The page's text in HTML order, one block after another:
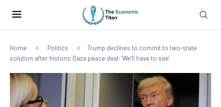
Home Politics
Trump declines to commit to two-state
solution after historic Gaza peace deal: ‘We’ll have to see’